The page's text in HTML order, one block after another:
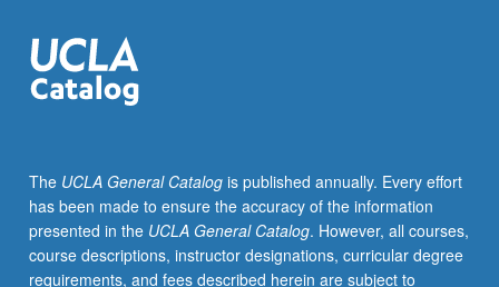
perception
and
production
then
investigation
of
how
children
The UCLA General Catalogis published annually. Every effort
has been made to ensure the accuracy of the information
presented in the UCLA General Catalog. However, all courses,
course descriptions, instructor designations, curricular degree
requirements, and fees described herein are subject to